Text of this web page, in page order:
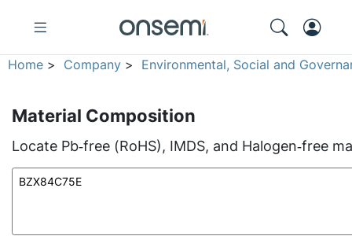
Home > Company > Environmental, Social and
Material Composition
Locate Pb‑free (RoHS), IMDS, and Halogen‑free